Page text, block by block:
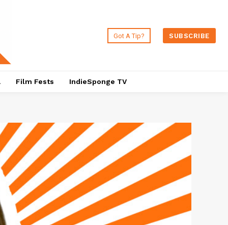
Got A Tip? SUBSCRIBE
Film Fests IndieSponge TV